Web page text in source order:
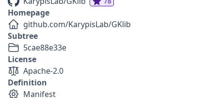
Homepage
github.com/KarypisLab/GKlib
Subtree
5cae88e33e
License
Apache-2.0
Definition
Manifest